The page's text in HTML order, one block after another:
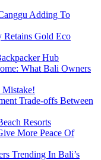
Adding To
Retains Gold Eco
Hub
What Bali Owners
Mistake!
Trade-offs Between
Resorts
More Peace Of
Trending In Bali’s